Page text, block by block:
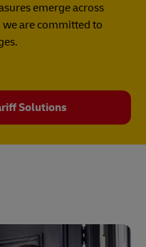
emerge across
are committed to
Solutions